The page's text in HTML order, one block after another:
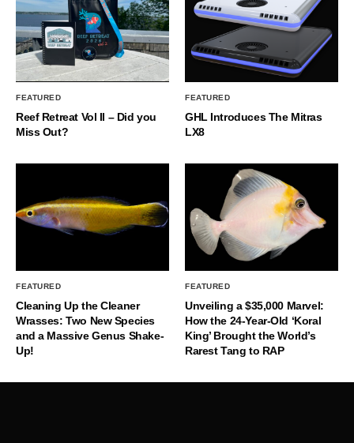
FEATURED
Reef Retreat Vol II – Did you
Miss Out?
FEATURED
GHL Introduces The Mitras
LX8
FEATURED
Cleaning Up the Cleaner
Wrasses: Two New Species
and a Massive Genus Shake-
Up!
FEATURED
Unveiling a $35,000 Marvel:
How the 24-Year-Old ‘Koral
King’ Brought the World’s
Rarest Tang to RAP